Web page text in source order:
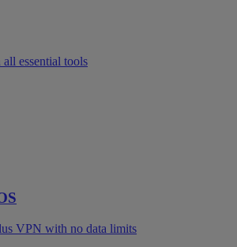
essential tools
VPN with no data limits